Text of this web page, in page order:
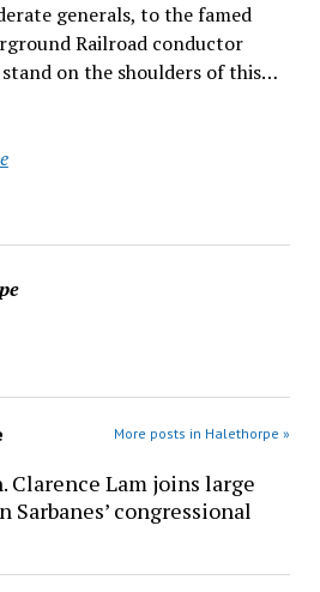
generals, to the famed
Railroad conductor
on the shoulders of this…
More posts in Halethorpe »
Clarence Lam joins large
Sarbanes’ congressional